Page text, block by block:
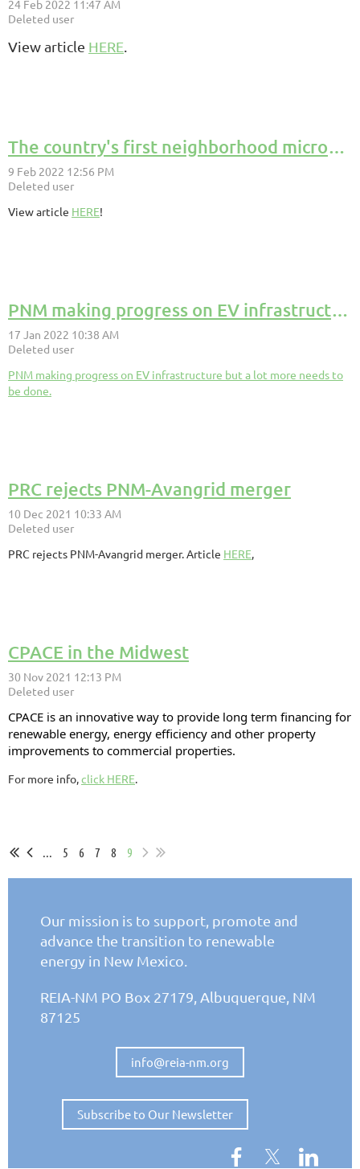
View article HERE
The country's first neighborhood microgrid is coming online in Chicago.
View article HERE!
PNM making progress on EV infrastructure but a lot more needs to be done.
PNM making progress on EV infrastructure but a lot more needs to
be done.
PRC rejects PNM-Avangrid merger
PRC rejects PNM-Avangrid merger. Article HERE,
CPACE in the Midwest
CPACE is an innovative way to provide long term financing for
renewable energy, energy efficiency and other property
improvements to commercial properties.
For more info,click HERE.
... 5 6 7 8 9
Our mission is to support, promote and
advance the transition to renewable
energy in New Mexico.
REIA-NM PO Box 27179, Albuquerque, NM
87125
info@reia-nm.org
Subscribe to Our Newsletter